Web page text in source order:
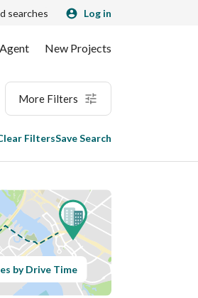
searches Log in
New Projects
More Filters
FiltersSave Search
by Drive Time